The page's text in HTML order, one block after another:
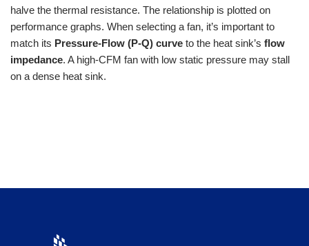
halve the thermal resistance. The relationship is plotted on
performance graphs. When selecting a fan, it’s important to
match its Pressure-Flow (P-Q) curve to the heat sink’s flow
impedance. A high-CFM fan with low static pressure may stall
on a dense heat sink.